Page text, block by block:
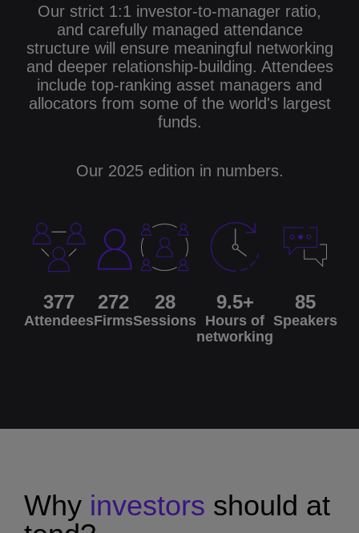
Our strict 1:1 investor-to-manager ratio,
and carefully managed attendance
structure will ensure meaningful networking
and deeper relationship-building. Attendees
include top-ranking asset managers and
allocators from some of the world's largest
funds.
Our 2025 edition in numbers.
377
Attendees
272
Firms
28
Sessions
9.5+
Hours of
networking
85
Speakers
Why investors should at